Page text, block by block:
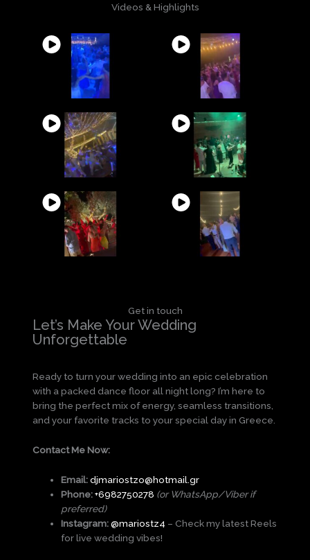
Videos & Highlights
Get in touch
Let’s Make Your Wedding
Unforgettable
Ready to turn your wedding into an epic celebration
with a packed dance floor all night long? I’m here to
bring the perfect mix of energy, seamless transitions,
and your favorite tracks to your special day in Greece.
Contact Me Now:
Email:djmariostzo@hotmail.gr
Phone: +6982750278 (or WhatsApp/Viber if
preferred)
Instagram:@mariostz4 – Check my latest Reels
for live wedding vibes!